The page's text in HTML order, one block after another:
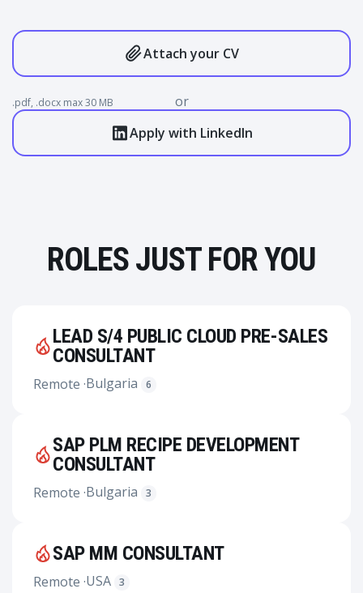
Attach your CV
.pdf, .docx max 30 MB
or
Apply with LinkedIn
ROLES JUST FOR YOU
LEAD S/4 PUBLIC CLOUD PRE-SALES
CONSULTANT
Remote ·Bulgaria 6
SAP PLM RECIPE DEVELOPMENT
CONSULTANT
Remote ·Bulgaria 3
SAP MM CONSULTANT
Remote ·USA 3